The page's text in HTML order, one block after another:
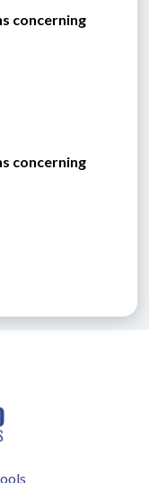
concerning
concerning